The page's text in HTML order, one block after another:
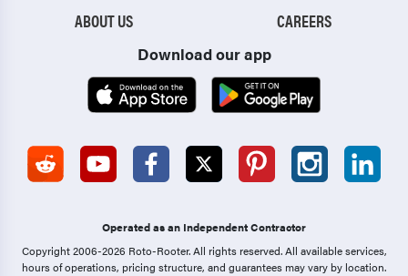
ABOUT US
CAREERS
Download our app
Operated as an Independent Contractor
Copyright 2006-2026 Roto-Rooter.All rights reserved. All available services,
hours of operations, pricing structure, and guarantees may vary by location.